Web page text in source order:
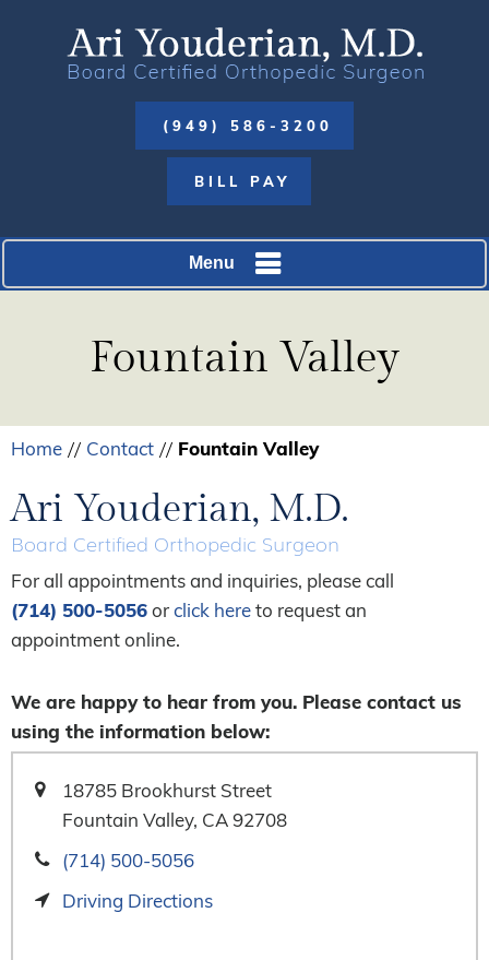
(949) 586-3200
BILL PAY
Menu
Fountain Valley
Home // Contact // Fountain Valley
Ari Youderian, M.D.
Board Certified Orthopedic Surgeon
For all appointments and inquiries, please call
(714) 500-5056orclick hereto request an
appointment online.
We are happy to hear from you. Please contact us
using the information below:
18785 Brookhurst Street
Fountain Valley, CA 92708
(714) 500-5056
Driving Directions